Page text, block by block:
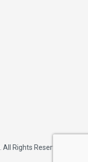
. All Rights Reserved.